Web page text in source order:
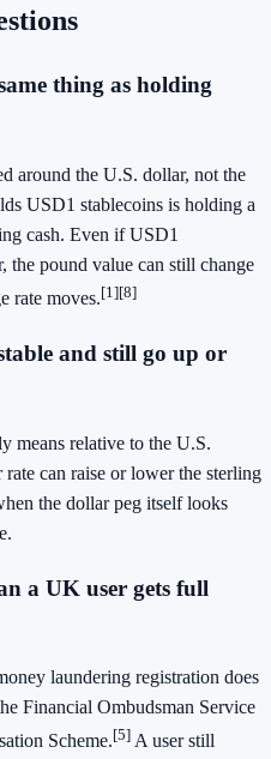
thing as holding
around the U.S. dollar, not the
USD1 stablecoins is holding a
cash. Even if USD1
the pound value can still change
rate moves.[1][8]
and still go up or
means relative to the U.S.
can raise or lower the sterling
the dollar peg itself looks
a UK user gets full
laundering registration does
Financial Ombudsman Service
Scheme.[5] A user still